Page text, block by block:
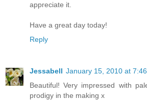
appreciate it.
Have a great day today!
Reply
Jessabell January 15, 2010 at
Beautiful! Very impressed with
prodigy in the making x